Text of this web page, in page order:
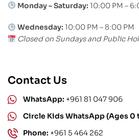
Monday – Saturday: 10:00 PM –
Wednesday: 10:00 PM – 8:00 PM
Closed on Sundays and Public
Contact Us
WhatsApp: +961 81 047 906
Circle Kids WhatsApp (Ages 0
Phone: +961 5 464 262